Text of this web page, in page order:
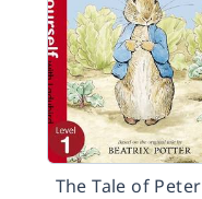
The Tale of Peter